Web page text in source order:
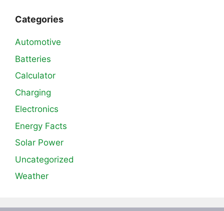
Categories
Automotive
Batteries
Calculator
Charging
Electronics
Energy Facts
Solar Power
Uncategorized
Weather